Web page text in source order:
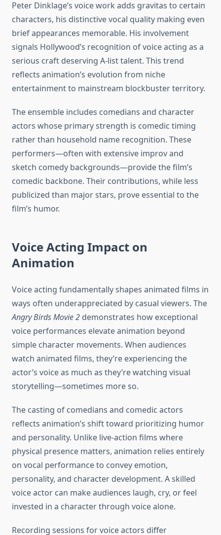
Peter Dinklage’s voice work adds gravitas to certain
characters, his distinctive vocal quality making even
brief appearances memorable. His involvement
signals Hollywood’s recognition of voice acting as a
serious craft deserving A-list talent. This trend
reflects animation’s evolution from niche
entertainment to mainstream blockbuster territory.
The ensemble includes comedians and character
actors whose primary strength is comedic timing
rather than household name recognition. These
performers—often with extensive improv and
sketch comedy backgrounds—provide the film’s
comedic backbone. Their contributions, while less
publicized than major stars, prove essential to the
film’s humor.
Voice Acting Impact on
Animation
Voice acting fundamentally shapes animated films in
ways often underappreciated by casual viewers. The
Angry Birds Movie 2 demonstrates how exceptional
voice performances elevate animation beyond
simple character movements. When audiences
watch animated films, they’re experiencing the
actor’s voice as much as they’re watching visual
storytelling—sometimes more so.
The casting of comedians and comedic actors
reflects animation’s shift toward prioritizing humor
and personality. Unlike live-action films where
physical presence matters, animation relies entirely
on vocal performance to convey emotion,
personality, and character development. A skilled
voice actor can make audiences laugh, cry, or feel
invested in a character through voice alone.
Recording sessions for voice actors differ